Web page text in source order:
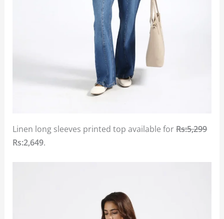
Linen long sleeves printed top available forRs:5,299
Rs:2,649.